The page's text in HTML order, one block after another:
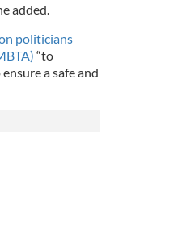
added.
politicians
“to
a safe and